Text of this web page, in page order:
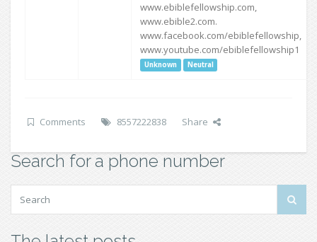
www.ebiblefellowship.com,
www.ebible2.com.
www.facebook.com/ebiblefellowship,
www.youtube.com/ebiblefellowship1
Unknown Neutral
Comments 8557222838 Share
Search for a phone number